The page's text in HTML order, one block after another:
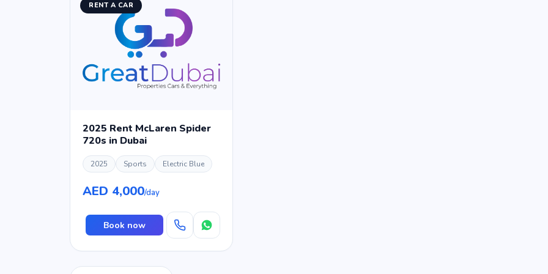
RENT A CAR
2025 Rent McLaren Spider
720s in Dubai
2025 Sports Electric Blue
AED 4,000/day
Book now